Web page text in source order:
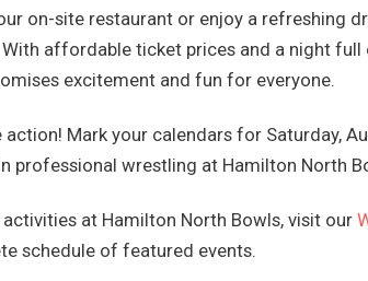
on-site restaurant or enjoy a refreshing
affordable ticket prices and a night full
excitement and fun for everyone.
Mark your calendars for Saturday,
professional wrestling at Hamilton North
at Hamilton North Bowls, visit our
schedule of featured events.